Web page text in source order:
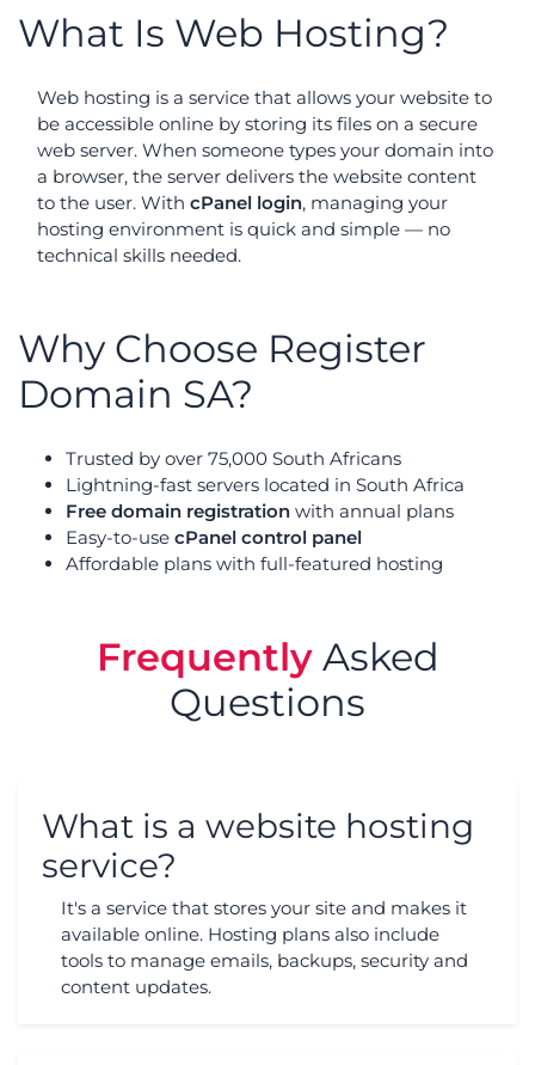
What Is Web Hosting?
Web hosting is a service that allows your website to
be accessible online by storing its files on a secure
web server. When someone types your domain into
a browser, the server delivers the website content
to the user. With cPanel login, managing your
hosting environment is quick and simple — no
technical skills needed.
Why Choose Register
Domain SA?
Trusted by over 75,000 South Africans
Lightning-fast servers located in South Africa
Free domain registration with annual plans
Easy-to-use cPanel control panel
Affordable plans with full-featured hosting
FrequentlyAsked
Questions
What is a website hosting
service?
It's a service that stores your site and makes it
available online. Hosting plans also include
tools to manage emails, backups, security and
content updates.